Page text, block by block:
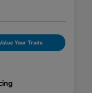
Your Trade